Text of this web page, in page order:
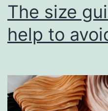
The size
help to